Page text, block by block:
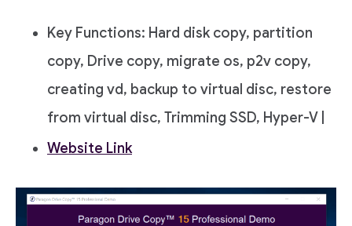
Key Functions: Hard disk copy, partition
copy, Drive copy, migrate os, p2v copy,
creating vd, backup to virtual disc, restore
from virtual disc, Trimming SSD, Hyper-V |
Website Link